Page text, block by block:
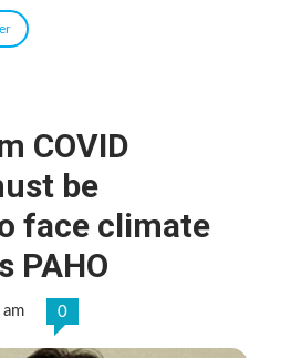
COVID
be
face climate
PAHO
0